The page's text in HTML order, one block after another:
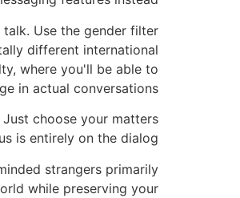
Use the gender filter
different international
where you'll be able to
in actual conversations.
choose your matters
is entirely on the dialog.
strangers primarily
while preserving your